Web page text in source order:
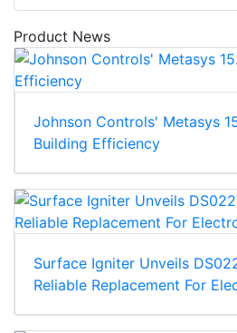
Product News
Johnson Controls' Metasys
Building Efficiency
Surface Igniter Unveils
Reliable Replacement For